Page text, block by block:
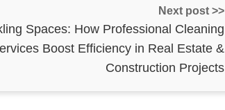
Next post >>
Spaces: How Professional Cleaning
Boost Efficiency in Real Estate &
Construction Projects